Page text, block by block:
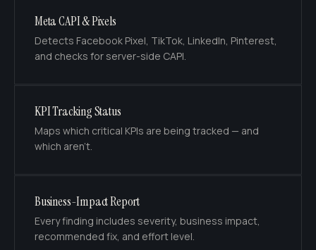
Meta CAPI & Pixels
Detects Facebook Pixel, TikTok, LinkedIn, Pinterest,
and checks for server-side CAPI.
KPI Tracking Status
Maps which critical KPIs are being tracked — and
which aren't.
Business-Impact Report
Every finding includes severity, business impact,
recommended fix, and effort level.